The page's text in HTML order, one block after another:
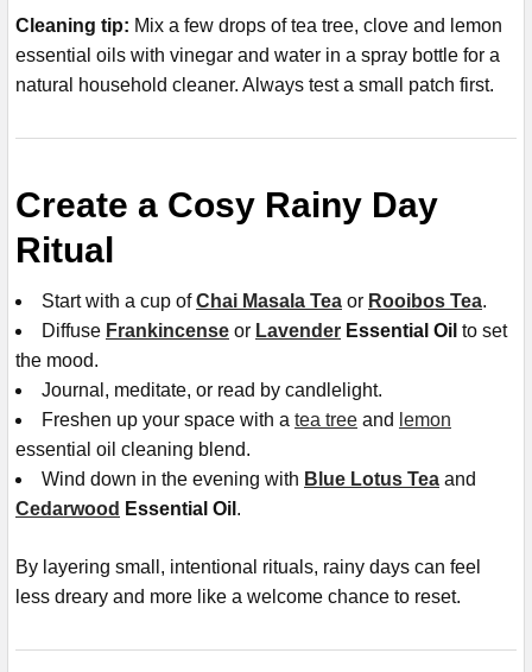
Cleaning tip: Mix a few drops of tea tree, clove and lemon
essential oils with vinegar and water in a spray bottle for a
natural household cleaner. Always test a small patch first.
Create a Cosy Rainy Day
Ritual
Start with a cup ofChai Masala Tea or Rooibos Tea.
Diffuse Frankincense or Lavender Essential Oil to set
the mood.
Journal, meditate, or read by candlelight.
Freshen up your space with a tea tree and lemon
essential oil cleaning blend.
Wind down in the evening with Blue Lotus Tea and
Cedarwood Essential Oil .
By layering small, intentional rituals, rainy days can feel
less dreary and more like a welcome chance to reset.